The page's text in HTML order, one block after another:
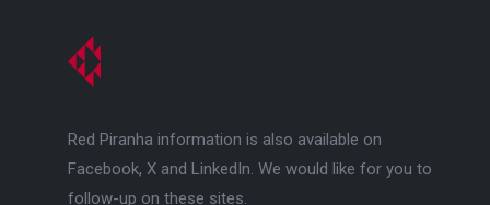
Red Piranha information is also available on
Facebook, X and LinkedIn. We would like for you to
follow-up on these sites.